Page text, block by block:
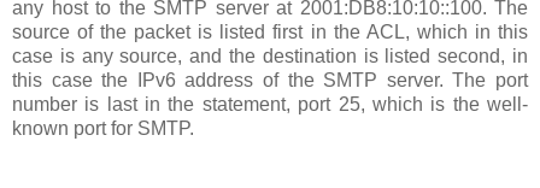
any host to the SMTP server at 2001:DB8:10:10::100. The
source of the packet is listed first in the ACL, which in this
case is any source, and the destination is listed second, in
this case the IPv6 address of the SMTP server. The port
number is last in the statement, port 25, which is the well-
known port for SMTP.